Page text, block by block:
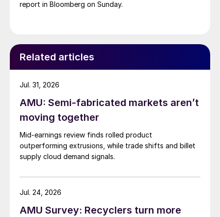
report in Bloomberg on Sunday.
Related articles
AMU: Semi-fabricated markets aren’t
moving together
Mid-earnings review finds rolled product
outperforming extrusions, while trade shifts and billet
supply cloud demand signals.
Jul. 31, 2026
AMU Survey: Recyclers turn more
Jul. 24, 2026